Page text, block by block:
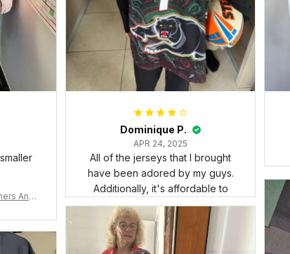
Anza
Dominique P.
APR 24, 2025
All of the jerseys that I brought
have been adored by my guys.
Additionally, it's affordable to